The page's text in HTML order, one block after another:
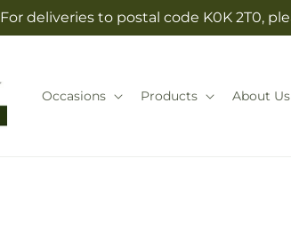
For deliveries to postal code K0K 2T0,
Occasions Products About Us